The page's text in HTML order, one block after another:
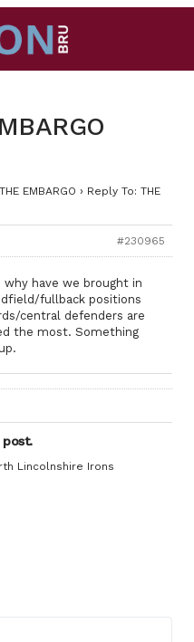
THE EMBARGO › Reply To: THE
#230965
have we brought in
fullback positions
central defenders are
the most. Something
Lincolnshire Irons